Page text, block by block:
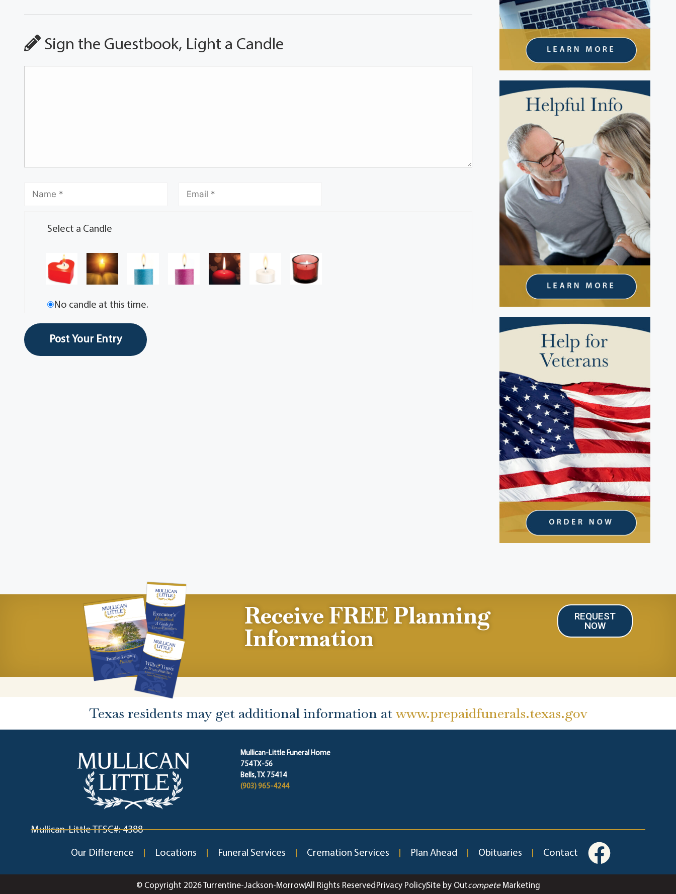
Sign the Guestbook, Light a Candle
Select a Candle
No candle at this time.
Receive FREE Planning
Information
REQUEST
NOW
Texas residents may get additional information at www.prepaidfunerals.texas.gov
Mullican-Little Funeral Home
754 TX-56
Bells, TX 75414
(903) 965-4244
Mullican-Little TFSC#: 4388
Our Difference Locations Funeral Services Cremation Services Plan Ahead Obituaries Contact
© Copyright 2026 Turrentine-Jackson-MorrowAll Rights Reserved Privacy PolicySite by OutcompeteMarketing